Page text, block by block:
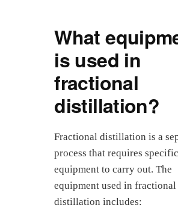
What
is used in
fractional
distillation?
Fractional distillation is a
process that requires specific
equipment to carry out. The
equipment used in fractional
distillation includes: